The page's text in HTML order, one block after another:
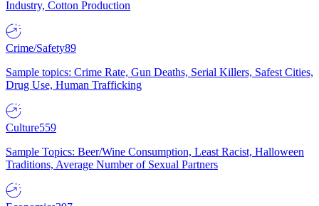
Industry, Cotton Production
Crime/Safety89
Sample topics: Crime Rate, Gun Deaths, Serial Killers, Safest Cities,
Drug Use, Human Trafficking
Culture559
Sample Topics: Beer/Wine Consumption, Least Racist, Halloween
Traditions, Average Number of Sexual Partners